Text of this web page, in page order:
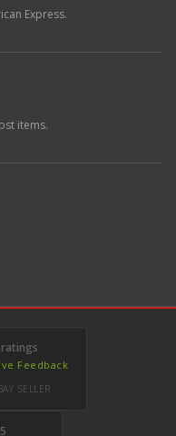
Express.
items.
ratings
Feedback
SELLER